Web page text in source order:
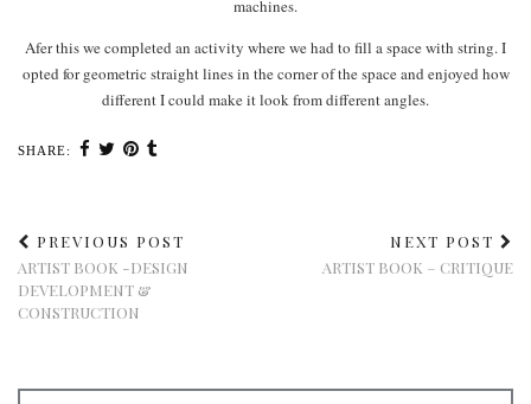
machines.
Afer this we completed an activity where we had to fill a space with string. I
opted for geometric straight lines in the corner of the space and enjoyed how
different I could make it look from different angles.
SHARE:
PREVIOUS POST
ARTIST BOOK -DESIGN
DEVELOPMENT &
CONSTRUCTION
NEXT POST
ARTIST BOOK – CRITIQUE